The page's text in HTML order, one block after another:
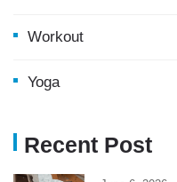
Workout
Yoga
Recent Post